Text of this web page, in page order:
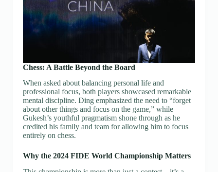
Chess: A Battle Beyond the Board
When asked about balancing personal life and
professional focus, both players showcased remarkable
mental discipline. Ding emphasized the need to “forget
about other things and focus on the game,” while
Gukesh’s youthful pragmatism shone through as he
credited his family and team for allowing him to focus
entirely on chess.
Why the 2024 FIDE World Championship Matters